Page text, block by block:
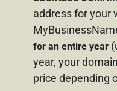
address for your
for an entire year
year, your
price depending